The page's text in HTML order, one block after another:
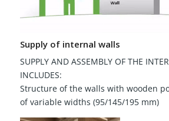
Supply of internal walls
SUPPLY AND ASSEMBLY OF THE
INCLUDES:
Structure of the walls with wooden
of variable widths (95/145/195 mm)